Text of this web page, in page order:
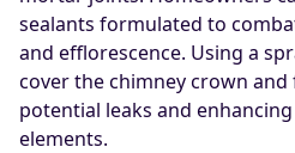
sealants formulated to
and efflorescence. Using a
cover the chimney crown
potential leaks and
elements.